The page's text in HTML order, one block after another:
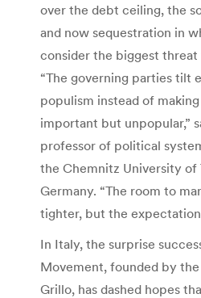
over the debt ceiling, the
and now sequestration in
consider the biggest
“The governing parties tilt
populism instead of
important but unpopular,”
professor of political
the Chemnitz University of
Germany. “The room to
tighter, but the
In Italy, the surprise
Movement, founded by
Grillo, has dashed hopes